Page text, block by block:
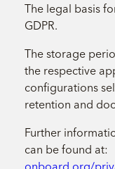
The legal basis
GDPR.
The storage
the respective
configurations
retention and
Further
can be found at:
onboard.org/